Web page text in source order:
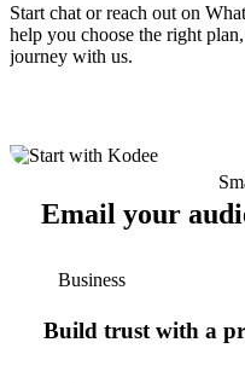
Start chat or reach out on
help you choose the right
journey with us.
Email your
Business
Build trust with a